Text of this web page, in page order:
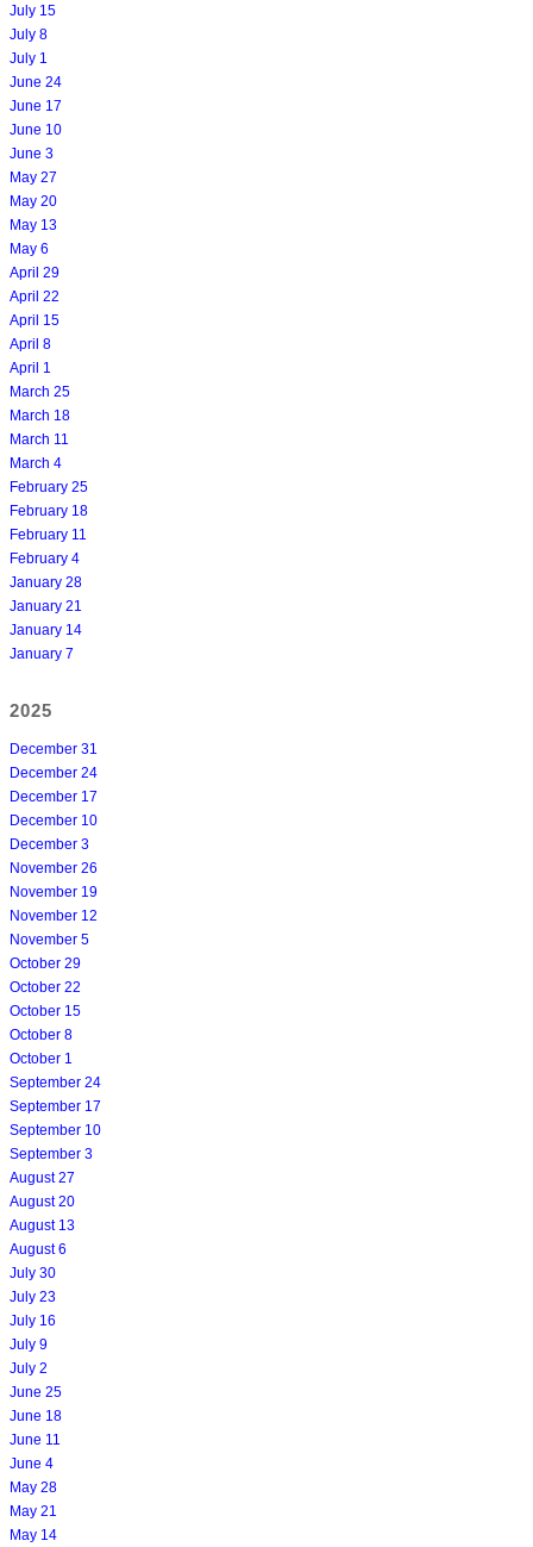
July 15
July 8
July 1
June 24
June 17
June 10
June 3
May 27
May 20
May 13
May 6
April 29
April 22
April 15
April 8
April 1
March 25
March 18
March 11
March 4
February 25
February 18
February 11
February 4
January 28
January 21
January 14
January 7
2025
December 31
December 24
December 17
December 10
December 3
November 26
November 19
November 12
November 5
October 29
October 22
October 15
October 8
October 1
September 24
September 17
September 10
September 3
August 27
August 20
August 13
August 6
July 30
July 23
July 16
July 9
July 2
June 25
June 18
June 11
June 4
May 28
May 21
May 14